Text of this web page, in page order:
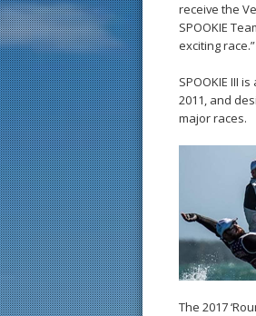
receive the
SPOOKIE
exciting race.”
SPOOKIE III
2011, and
major races.
The 2017